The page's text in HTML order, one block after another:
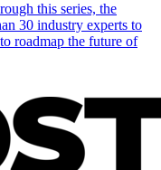
this series, the
30 industry experts to
roadmap the future of